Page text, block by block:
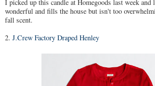
I picked up this candle at Homegoods last week
wonderful and fills the house but isn't too
fall scent.
2. J.Crew Factory Draped Henley